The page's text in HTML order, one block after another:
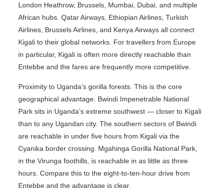
London Heathrow, Brussels, Mumbai, Dubai, and multiple
African hubs. Qatar Airways, Ethiopian Airlines, Turkish
Airlines, Brussels Airlines, and Kenya Airways all connect
Kigali to their global networks. For travellers from Europe
in particular, Kigali is often more directly reachable than
Entebbe and the fares are frequently more competitive.
Proximity to Uganda’s gorilla forests. This is the core
geographical advantage. Bwindi Impenetrable National
Park sits in Uganda’s extreme southwest — closer to Kigali
than to any Ugandan city. The southern sectors of Bwindi
are reachable in under five hours from Kigali via the
Cyanika border crossing. Mgahinga Gorilla National Park,
in the Virunga foothills, is reachable in as little as three
hours. Compare this to the eight-to-ten-hour drive from
Entebbe and the advantage is clear.